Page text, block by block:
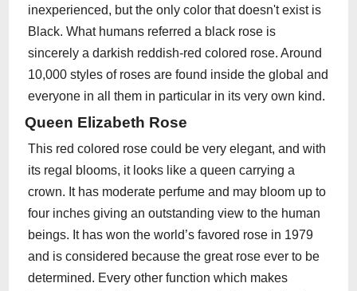
inexperienced, but the only color that doesn't exist is
Black. What humans referred a black rose is
sincerely a darkish reddish-red colored rose. Around
10,000 styles of roses are found inside the global and
everyone in all them in particular in its very own kind.
Queen Elizabeth Rose
This red colored rose could be very elegant, and with
its regal blooms, it looks like a queen carrying a
crown. It has moderate perfume and may bloom up to
four inches giving an outstanding view to the human
beings. It has won the world’s favored rose in 1979
and is considered because the great rose ever to be
determined. Every other function which makes